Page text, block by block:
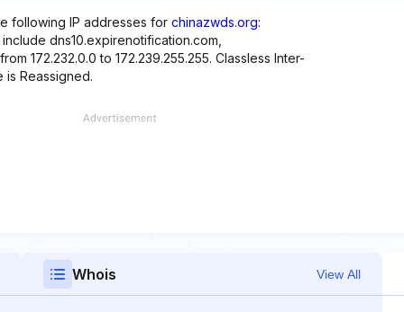
following IP addresses for chinazwds.org:
dns10.expirenotification.com,
172.232.0.0 to 172.239.255.255. Classless Inter-
is Reassigned.
Whois View All